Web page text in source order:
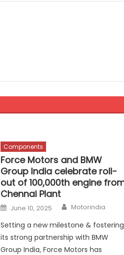
Components
Force Motors and BMW
Group India celebrate roll-
out of 100,000th engine
Chennai Plant
Posted
on
June 10, 2025 Author
Motorindia
Setting a new milestone & fostering
its strong partnership with BMW
Group India, Force Motors has